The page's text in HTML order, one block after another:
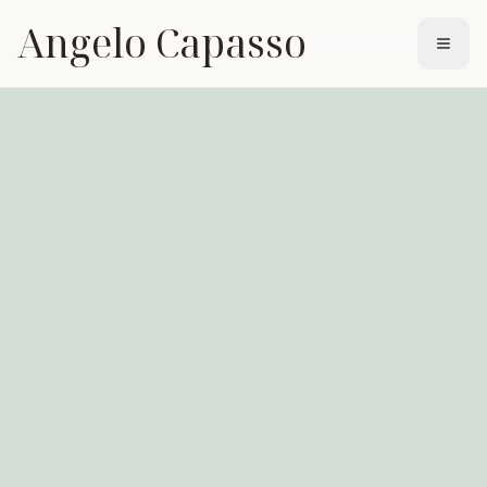
Angelo Capasso